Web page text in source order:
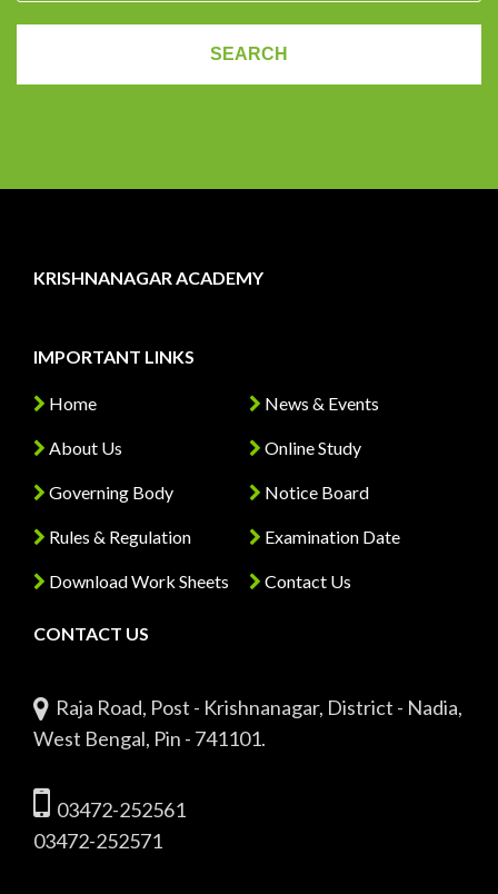
KRISHNANAGAR ACADEMY
IMPORTANT LINKS
Home
About Us
Governing Body
Rules & Regulation
Download Work Sheets
News & Events
Online Study
Notice Board
Examination Date
Contact Us
CONTACT US
Raja Road, Post - Krishnanagar, District - Nadia,
West Bengal, Pin - 741101.
03472-252561
03472-252571